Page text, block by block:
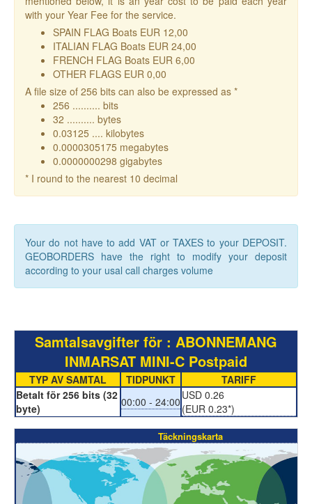
with your Year Fee for the service.
SPAIN FLAG Boats EUR 12,00
ITALIAN FLAG Boats EUR 24,00
FRENCH FLAG Boats EUR 6,00
OTHER FLAGS EUR 0,00
A file size of 256 bits can also be expressed as *
256 .......... bits
32 .......... bytes
0.03125 .... kilobytes
0.0000305175 megabytes
0.0000000298 gigabytes
* I round to the nearest 10 decimal
Your do not have to add VAT or TAXES to your DEPOSIT.
GEOBORDERS have the right to modify your deposit
according to your usal call charges volume
Samtalsavgifter för : ABONNEMANG
INMARSAT MINI-C Postpaid
TYP AV SAMTAL TIDPUNKT
TARIFF
Betalt för 256 bits (32
byte)
00:00 - 24:00 USD 0.26
(EUR 0.23*)
Täckningskarta